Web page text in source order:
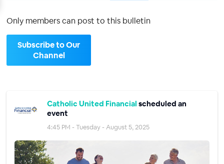
Only members can post to this bulletin
Subscribe to Our
Channel
Catholic United Financial scheduled an
event
4:45 PM - Tuesday - August 5, 2025